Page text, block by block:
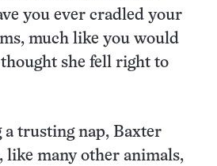
you ever cradled your
much like you would
thought she fell right to
a trusting nap, Baxter
like many other animals,